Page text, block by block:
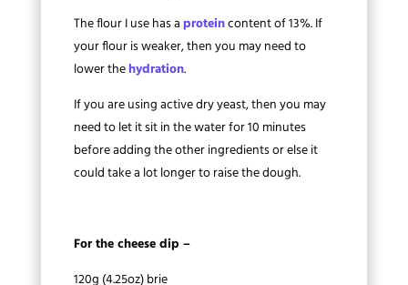
The flour I use has aproteincontent of 13%. If
your flour is weaker, then you may need to
lower thehydration.
If you are using active dry yeast, then you may
need to let it sit in the water for 10 minutes
before adding the other ingredients or else it
could take a lot longer to raise the dough.
For the cheese dip –
120g (4.25oz) brie